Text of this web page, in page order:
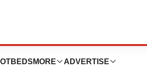
MORE ADVERTISE
in